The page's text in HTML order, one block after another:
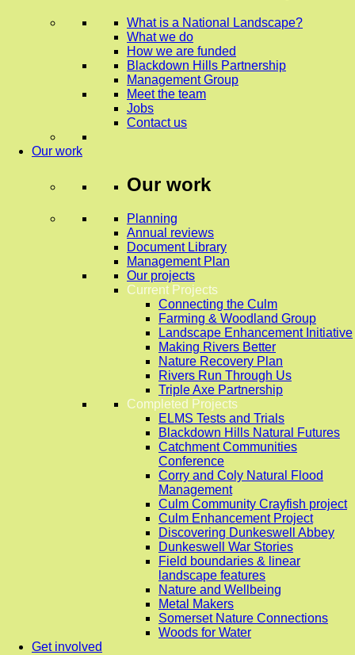
What is a National Landscape?
What we do
How we are funded
Blackdown Hills Partnership
Management Group
Meet the team
Jobs
Contact us
Our work
Our work
Planning
Annual reviews
Document Library
Management Plan
Our projects
Current Projects
Connecting the Culm
Farming & Woodland Group
Landscape Enhancement Initiative
Making Rivers Better
Nature Recovery Plan
Rivers Run Through Us
Triple Axe Partnership
Completed Projects
ELMS Tests and Trials
Blackdown Hills Natural Futures
Catchment Communities
Conference
Corry and Coly Natural Flood
Management
Culm Community Crayfish project
Culm Enhancement Project
Discovering Dunkeswell Abbey
Dunkeswell War Stories
Field boundaries & linear
landscape features
Nature and Wellbeing
Metal Makers
Somerset Nature Connections
Woods for Water
Get involved